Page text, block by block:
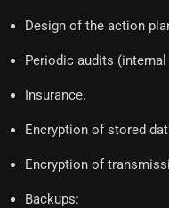
Design of the action
Periodic audits (internal
Insurance.
Encryption of stored
Encryption of
Backups: